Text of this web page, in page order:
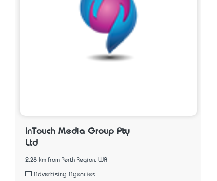
InTouch Media Group Pty
Ltd
2.28 km from Perth Region, WA
Advertising Agencies